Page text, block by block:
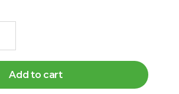
Add to cart